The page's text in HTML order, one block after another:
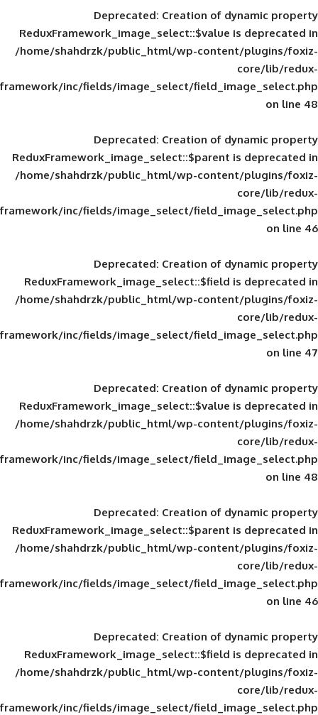
Deprecated: Creation of
ReduxFramework_image_select::$value
/home/shahdrzk/public_html/wp-
framework/inc/fields/image_select/
Deprecated: Creation of
ReduxFramework_image_select::$parent
/home/shahdrzk/public_html/wp-
framework/inc/fields/image_select/
Deprecated: Creation of
ReduxFramework_image_select::$field
/home/shahdrzk/public_html/wp-
framework/inc/fields/image_select/
Deprecated: Creation of
ReduxFramework_image_select::$value
/home/shahdrzk/public_html/wp-
framework/inc/fields/image_select/
Deprecated: Creation of
ReduxFramework_image_select::$parent
/home/shahdrzk/public_html/wp-
framework/inc/fields/image_select/
Deprecated: Creation of
ReduxFramework_image_select::$field
/home/shahdrzk/public_html/wp-
framework/inc/fields/image_select/